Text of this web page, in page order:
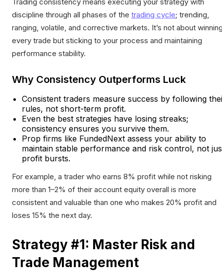
discipline through all phases of the trading cycle; trending,
ranging, volatile, and corrective markets. It’s not about
every trade but sticking to your process and maintaining
performance stability.
Why Consistency Outperforms Luck
Consistent traders measure success by following
rules, not short-term profit.
Even the best strategies have losing streaks;
consistency ensures you survive them.
Prop firms like FundedNext assess your ability to
maintain stable performance and risk control, not
profit bursts.
For example, a trader who earns 8% profit while not risking
more than 1–2% of their account equity overall is more
consistent and valuable than one who makes 20% profit and
loses 15% the next day.
Strategy #1: Master Risk and
Trade Management